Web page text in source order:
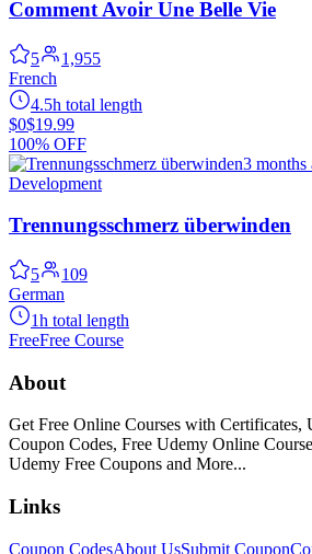
Comment Avoir Une Belle Vie
5
1,955
French
4.5h total length
$0$19.99
100% OFF
3 months
Development
Trennungsschmerz überwinden
5
109
German
1h total length
FreeFree Course
About
Get Free Online Courses with
Coupon Codes, Free Udemy Online
Udemy Free Coupons and More...
Links
Coupon CodesAbout UsSubmit Coupon